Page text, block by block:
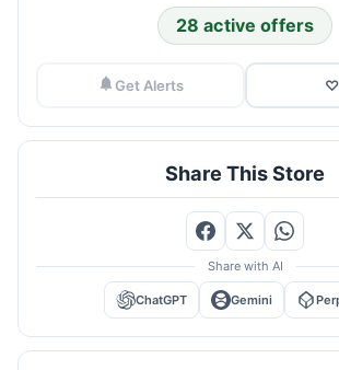
28 active offers
Get Alerts ♡
Share This Store
Share with AI
ChatGPT Gemini